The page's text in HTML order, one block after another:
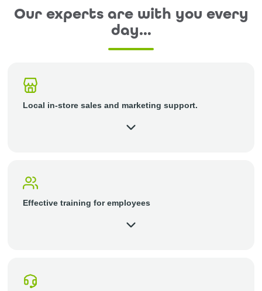
Our experts are with you every
day…
Local in-store sales and marketing support.
Effective training for employees